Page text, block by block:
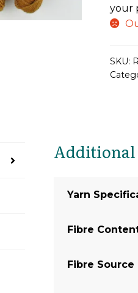
your
SKU:
Yarn
Fibre
Fibre Source